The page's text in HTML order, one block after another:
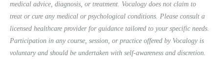
medical advice, diagnosis, or treatment. Vocalogy does not claim to
treat or cure any medical or psychological conditions. Please consult a
licensed healthcare provider for guidance tailored to your specific needs.
Participation in any course, session, or practice offered by Vocalogy is
voluntary and should be undertaken with self-awareness and discretion.